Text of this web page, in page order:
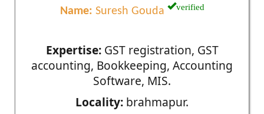
Name: Suresh Gouda verified
Expertise:GST registration, GST
accounting, Bookkeeping, Accounting
Software, MIS.
Locality: brahmapur.